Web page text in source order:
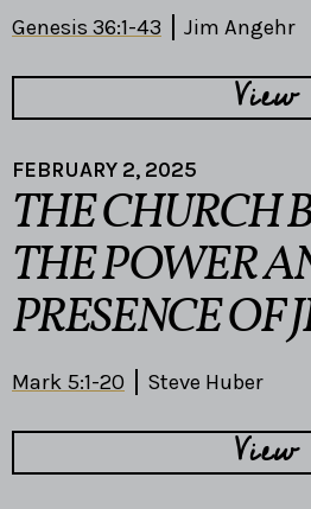
Genesis 36:1-43 Jim Angehr
View
FEBRUARY 2, 2025
THE CHURCH
THE POWER
PRESENCE OF
Mark 5:1-20 Steve Huber
View